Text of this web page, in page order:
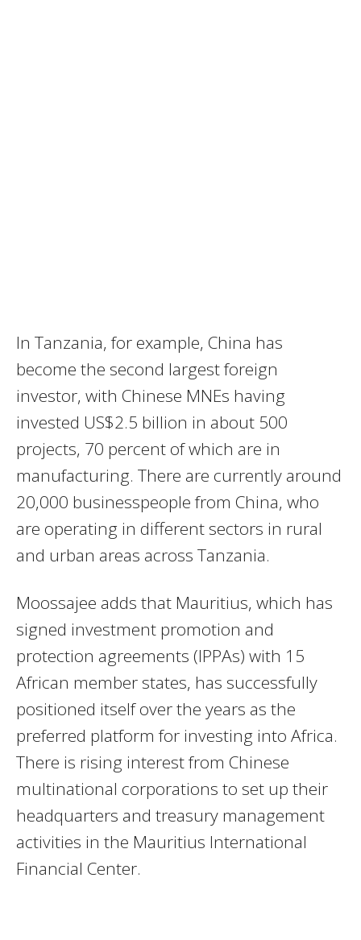
In Tanzania, for example, China has
become the second largest foreign
investor, with Chinese MNEs having
invested US$2.5 billion in about 500
projects, 70 percent of which are in
manufacturing. There are currently around
20,000 businesspeople from China, who
are operating in different sectors in rural
and urban areas across Tanzania.
Moossajee adds that Mauritius, which has
signed investment promotion and
protection agreements (IPPAs) with 15
African member states, has successfully
positioned itself over the years as the
preferred platform for investing into Africa.
There is rising interest from Chinese
multinational corporations to set up their
headquarters and treasury management
activities in the Mauritius International
Financial Center.